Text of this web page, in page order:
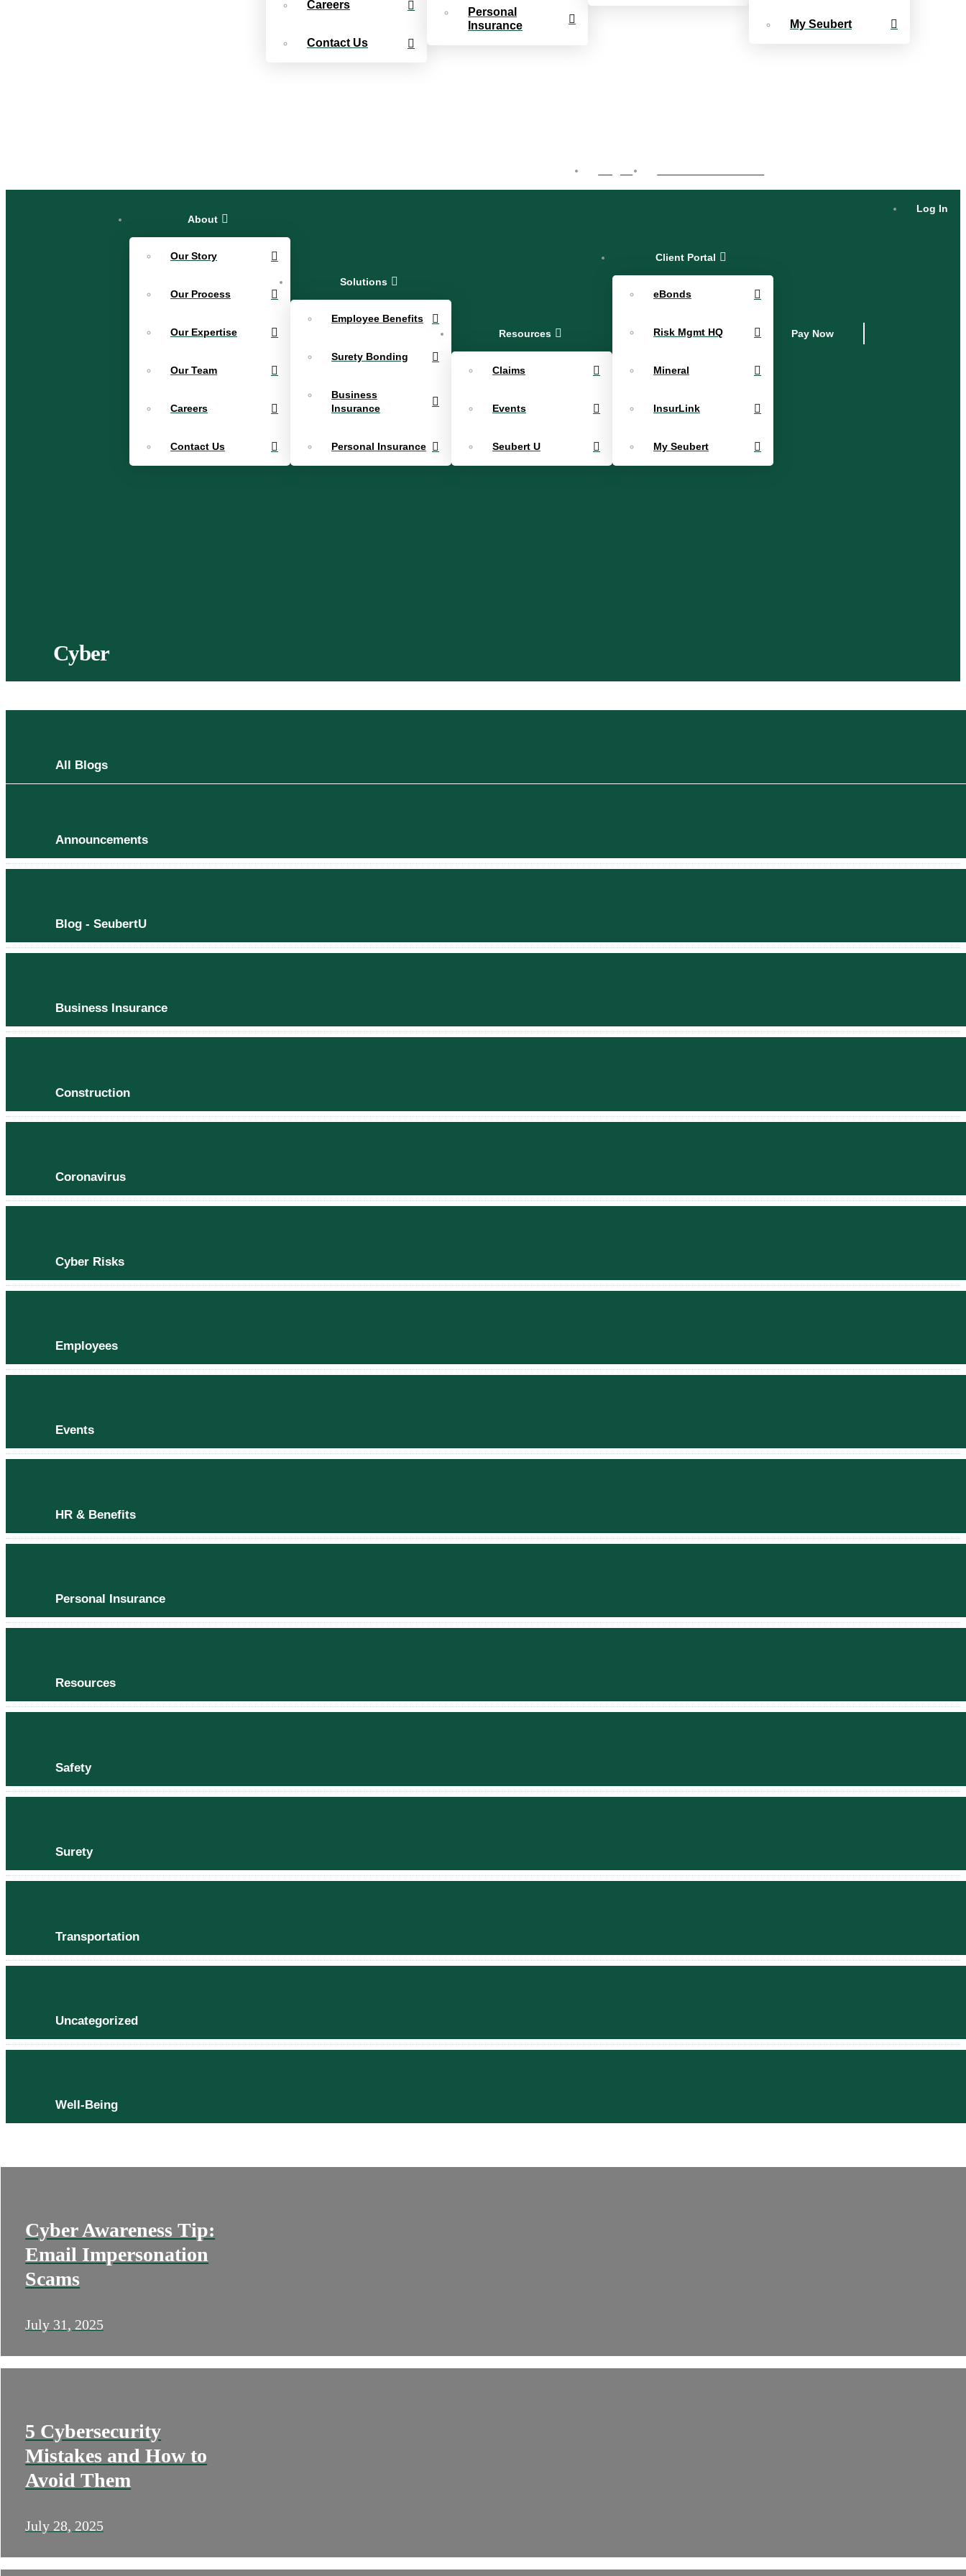
Careers
Contact Us
Personal
Insurance
My Seubert
About
Our Story
Our Process
Our Expertise
Our Team
Careers
Contact Us
Solutions
Employee Benefits
Surety Bonding
Business
Insurance
Personal Insurance
Resources
Claims
Events
Seubert U
Client Portal
eBonds
Risk Mgmt HQ
Mineral
InsurLink
My Seubert
Pay Now
Log In
Cyber
All Blogs
Announcements
Blog - SeubertU
Business Insurance
Construction
Coronavirus
Cyber Risks
Employees
Events
HR & Benefits
Personal Insurance
Resources
Safety
Surety
Transportation
Uncategorized
Well-Being
Cyber Awareness Tip:
Email Impersonation
Scams
July 31, 2025
5 Cybersecurity
Mistakes and How to
Avoid Them
July 28, 2025